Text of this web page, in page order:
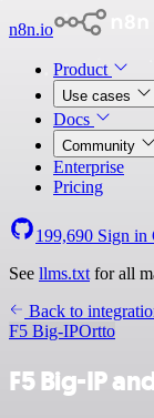
n8n.io
Product
Use cases
Docs
Community
Enterprise
Pricing
199,690 Sign in
See llms.txt for all
Back to
F5 Big-IPOrtto
F5 Big-IP